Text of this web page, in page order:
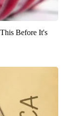
Before It's